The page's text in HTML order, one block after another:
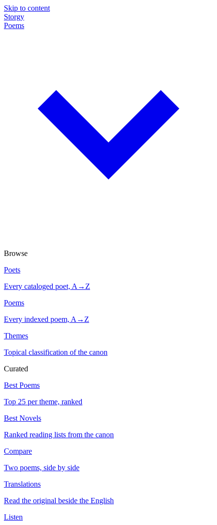
Skip to content
Storgy
Poems
Browse
Poets
Every cataloged poet, A→Z
Poems
Every indexed poem, A→Z
Themes
Topical classification of the canon
Curated
Best Poems
Top 25 per theme, ranked
Best Novels
Ranked reading lists from the canon
Compare
Two poems, side by side
Translations
Read the original beside the English
Listen